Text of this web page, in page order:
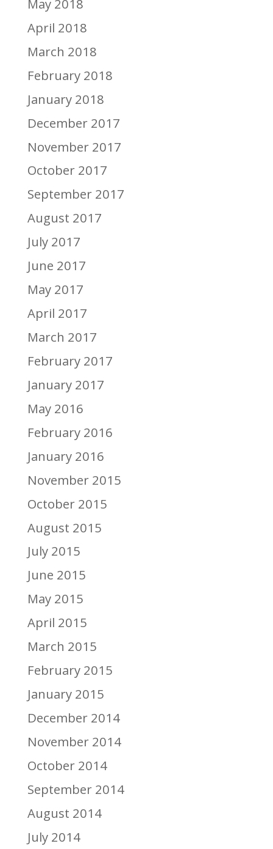
May 2018
April 2018
March 2018
February 2018
January 2018
December 2017
November 2017
October 2017
September 2017
August 2017
July 2017
June 2017
May 2017
April 2017
March 2017
February 2017
January 2017
May 2016
February 2016
January 2016
November 2015
October 2015
August 2015
July 2015
June 2015
May 2015
April 2015
March 2015
February 2015
January 2015
December 2014
November 2014
October 2014
September 2014
August 2014
July 2014